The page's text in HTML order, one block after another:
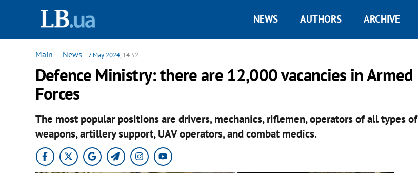
NEWS AUTHORS ARCHIVE
Main — News - 7 May 2024, 14:52
Defence Ministry: there are 12,000 vacancies in Armed
Forces
The most popular positions are drivers, mechanics, riflemen, operators of all types of
weapons, artillery support, UAV operators, and combat medics.